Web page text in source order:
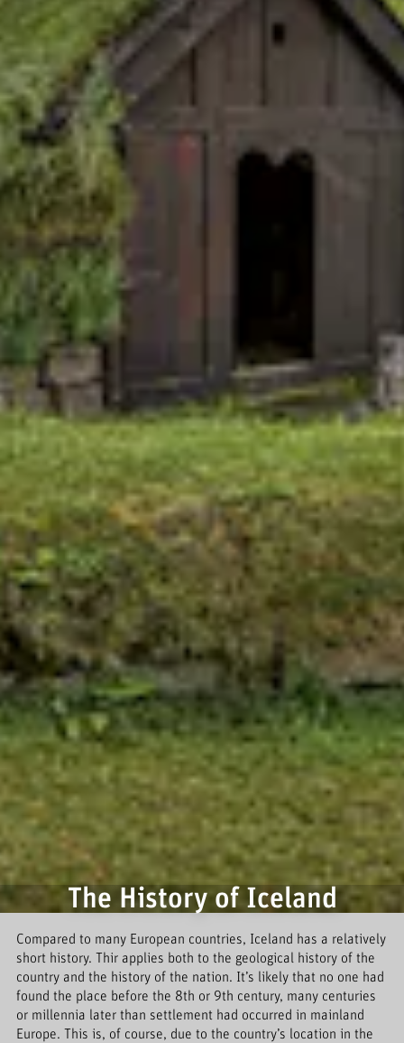
The History of Iceland
Compared to many European countries, Iceland has a relatively
short history. Thir applies both to the geological history of the
country and the history of the nation. It’s likely that no one had
found the place before the 8th or 9th century, many centuries
or millennia later than settlement had occurred in mainland
Europe. This is, of course, due to the country’s location in the